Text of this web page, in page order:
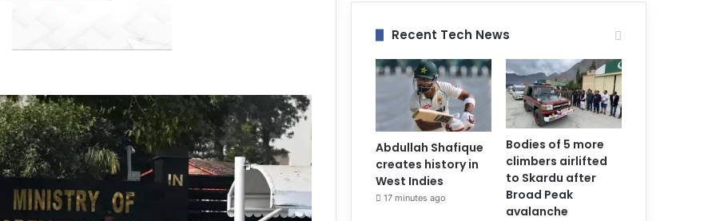
Recent Tech News
Abdullah Shafique
creates history in
West Indies
17 minutes ago
Bodies of 5 more
climbers airlifted
to Skardu after
Broad Peak
avalanche